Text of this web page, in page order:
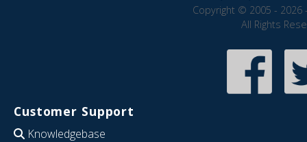
Copyright © 2005 - 2026
All Rights
Customer Support
Knowledgebase